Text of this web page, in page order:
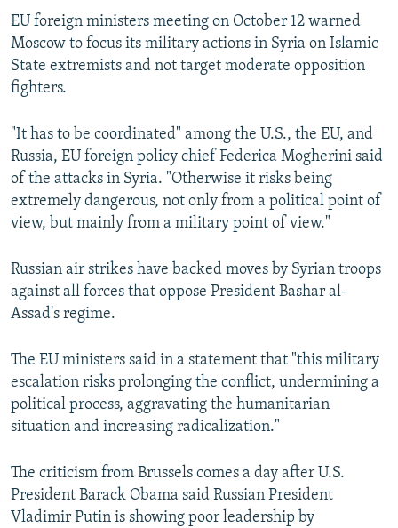
All RFE/RL sites
EU foreign ministers meeting on October 12 warned
Moscow to focus its military actions in Syria on Islamic
State extremists and not target moderate opposition
fighters.
"It has to be coordinated" among the U.S., the EU, and
Russia, EU foreign policy chief Federica Mogherini said
of the attacks in Syria. "Otherwise it risks being
extremely dangerous, not only from a political point of
view, but mainly from a military point of view."
Russian air strikes have backed moves by Syrian troops
against all forces that oppose President Bashar al-
Assad's regime.
The EU ministers said in a statement that "this military
escalation risks prolonging the conflict, undermining a
political process, aggravating the humanitarian
situation and increasing radicalization."
The criticism from Brussels comes a day after U.S.
President Barack Obama said Russian President
Vladimir Putin is showing poor leadership by